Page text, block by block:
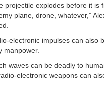
projectile explodes before it is
plane, drone, whatever,”
electronic impulses can also
manpower.
waves can be deadly to
electronic weapons can